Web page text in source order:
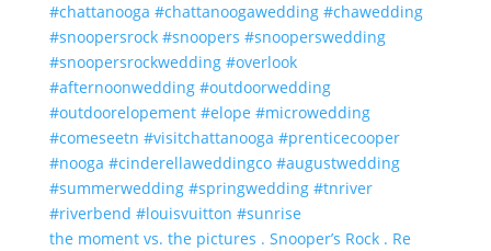
the moment vs. the pictures . Snooper’s Rock . Re